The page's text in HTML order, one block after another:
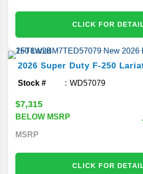
CLICK FOR
2026 Super Duty F-250
Stock # WD57079
$7,315
BELOW MSRP
MSRP
CLICK FOR